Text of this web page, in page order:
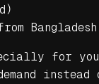
Bangladesh
for